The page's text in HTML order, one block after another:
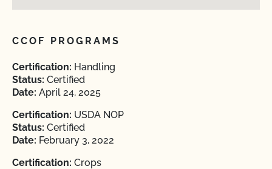
CCOF PROGRAMS
Certification: Handling
Status: Certified
Date: April 24, 2025
Certification: USDA NOP
Status: Certified
Date: February 3, 2022
Certification: Crops